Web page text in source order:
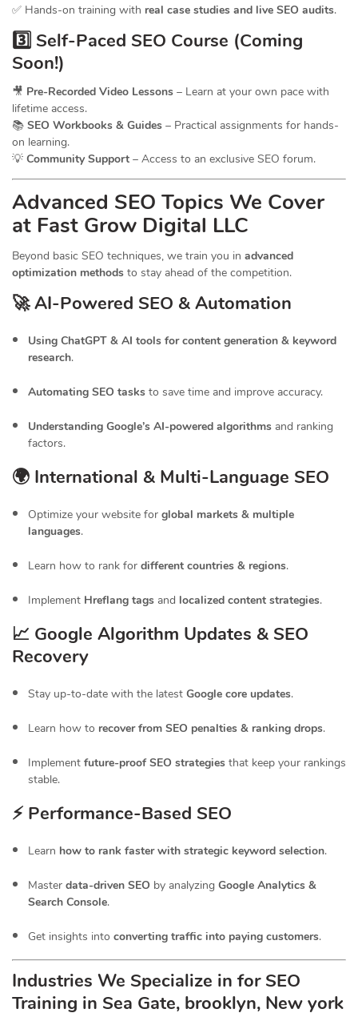
✅ Hands-on training with real case studies and live SEO audits.
3️⃣ Self-Paced SEO Course (Coming
Soon!)
🎥 Pre-Recorded Video Lessons – Learn at your own pace with
lifetime access.
📚 SEO Workbooks & Guides – Practical assignments for hands-
on learning.
💡 Community Support – Access to an exclusive SEO forum.
Advanced SEO Topics We Cover
at Fast Grow Digital LLC
Beyond basic SEO techniques, we train you in advanced
optimization methods to stay ahead of the competition.
🚀 AI-Powered SEO & Automation
Using ChatGPT & AI tools for content generation & keyword
research.
Automating SEO tasks to save time and improve accuracy.
Understanding Google’s AI-powered algorithms and ranking
factors.
🌍 International & Multi-Language SEO
Optimize your website for global markets & multiple
languages.
Learn how to rank for different countries & regions.
Implement Hreflang tags and localized content strategies.
📈 Google Algorithm Updates & SEO
Recovery
Stay up-to-date with the latest Google core updates.
Learn how to recover from SEO penalties & ranking drops.
Implement future-proof SEO strategies that keep your rankings
stable.
⚡ Performance-Based SEO
Learn how to rank faster with strategic keyword selection.
Master data-driven SEO by analyzing Google Analytics &
Search Console.
Get insights into converting traffic into paying customers.
Industries We Specialize in for SEO
Training in Sea Gate, brooklyn, New york